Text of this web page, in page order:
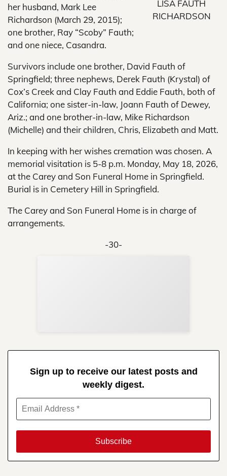
LISA FAUTH
RICHARDSON
her husband, Mark Lee
Richardson (March 29, 2015);
one brother, Ray “Scoby” Fauth;
and one niece, Casandra.
Survivors include one brother, David Fauth of
Springfield; three nephews, Derek Fauth (Krystal) of
Cox’s Creek and Clay Fauth and Eddie Fauth, both of
California; one sister-in-law, Joann Fauth of Dewey,
Ariz.; and one brother-in-law, Mike Richardson
(Michelle) and their children, Chris, Elizabeth and Matt.
In keeping with her wishes cremation was chosen. A
memorial visitation is 5-8 p.m. Monday, May 18, 2026,
at the Carey and Son Funeral Home in Springfield.
Burial is in Cemetery Hill in Springfield.
The Carey and Son Funeral Home is in charge of
arrangements.
-30-
Sign up to receive our latest posts and
weekly digest.